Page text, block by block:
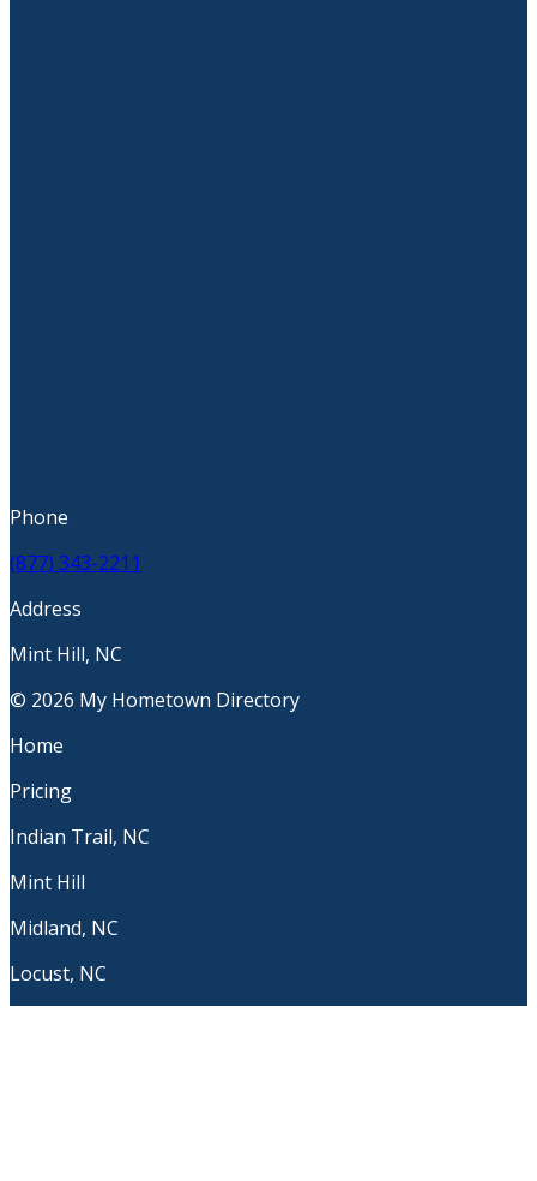
Phone
(877) 343-2211
Address
Mint Hill, NC
© 2026 My Hometown Directory
Home
Pricing
Indian Trail, NC
Mint Hill
Midland, NC
Locust, NC